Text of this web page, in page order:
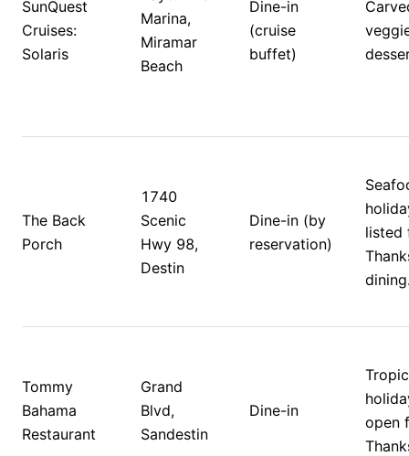
SunQuest
Cruises:
Solaris
Marina,
Miramar
Beach
Dine-in
(cruise
buffet)
The Back
Porch
1740
Scenic
Hwy 98,
Destin
Dine-in (by
reservation)
listed
Tommy
Bahama
Restaurant
Grand
Blvd,
Sandestin
Dine-in
open